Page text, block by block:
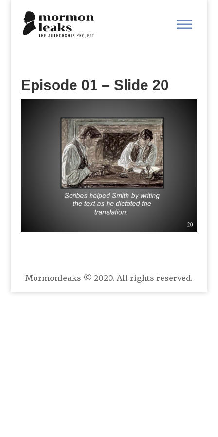
Episode 01 – Slide 20
Mormonleaks © 2020. All rights reserved.